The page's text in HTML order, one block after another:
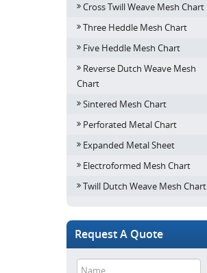
Cross Twill Weave Mesh Chart
Three Heddle Mesh Chart
Five Heddle Mesh Chart
Reverse Dutch Weave Mesh
Chart
Sintered Mesh Chart
Perforated Metal Chart
Expanded Metal Sheet
Electroformed Mesh Chart
Twill Dutch Weave Mesh Chart
Request A Quote